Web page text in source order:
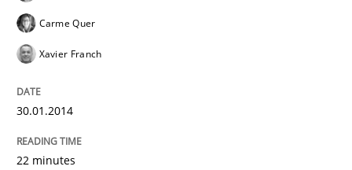
Carme Quer
Xavier Franch
30.01.2014
22 minutes